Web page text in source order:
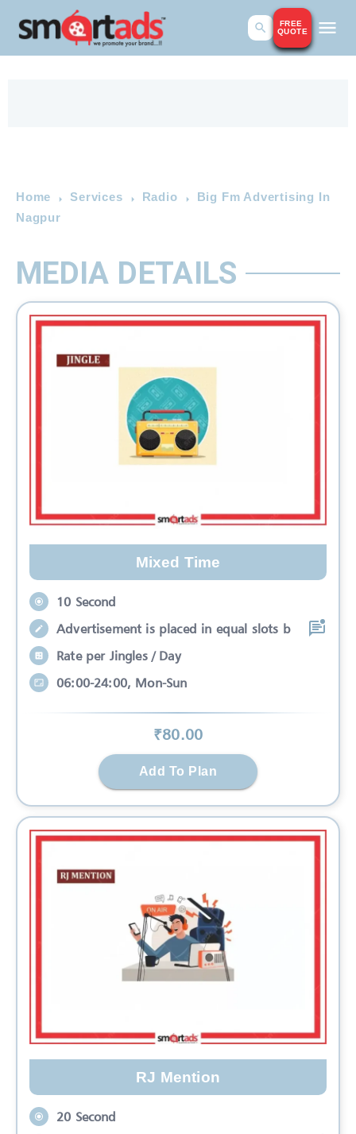
FREE
QUOTE
Home Services Radio
Big Fm Advertising In
Nagpur
MEDIA DETAILS
Mixed Time
10 Second
Advertisement is placed in equal slots b
Rate per Jingles / Day
06:00-24:00, Mon-Sun
₹80.00
Add To Plan
RJ Mention
20 Second